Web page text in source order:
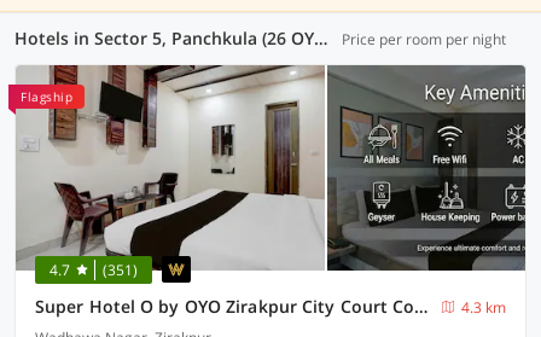
Hotels in Sector 5, Panchkula (26 OYOs) Price per room per night
Flagship
4.7 (351)
Super Hotel O by OYO Zirakpur City Court Complex Formerly The Platinum
4.3 km